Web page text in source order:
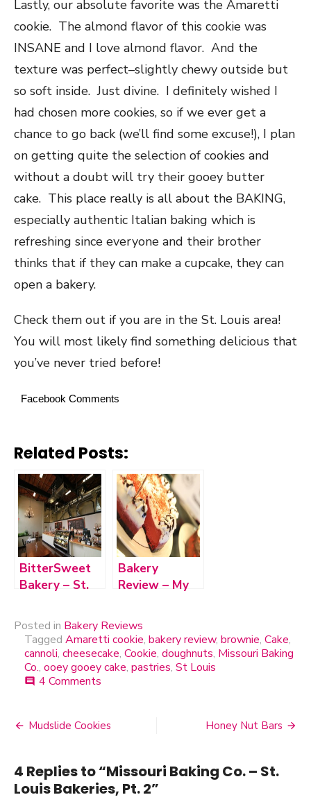
Lastly, our absolute favorite was the Amaretti
cookie. The almond flavor of this cookie was
INSANE and I love almond flavor. And the
texture was perfect–slightly chewy outside but
so soft inside. Just divine. I definitely wished I
had chosen more cookies, so if we ever get a
chance to go back (we’ll find some excuse!), I plan
on getting quite the selection of cookies and
without a doubt will try their gooey butter
cake. This place really is all about the BAKING,
especially authentic Italian baking which is
refreshing since everyone and their brother
thinks that if they can make a cupcake, they can
open a bakery.
Check them out if you are in the St. Louis area!
You will most likely find something delicious that
you’ve never tried before!
Facebook Comments
Related Posts:
BitterSweet
Bakery – St.
Bakeries, Pt. 1
Bakery
Review – My
Cheesecake in
Cape
Girardeau
Posted in Bakery Reviews
Tagged Amaretti cookie, bakery review, brownie, Cake,
cannoli, cheesecake, Cookie, doughnuts, Missouri Baking
Co., ooey gooey cake, pastries, St Louis
comment 4 Comments
Co.
Louis
Bakeries,
Pt.
navigation
Mudslide Cookies Honey Nut Bars
4 Replies to “Missouri Baking Co. – St.
Louis Bakeries, Pt. 2”